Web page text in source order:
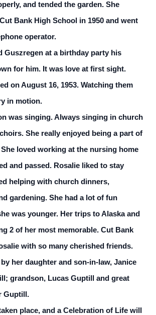
and tended the garden. She
Bank High School in 1950 and went
operator.
Guszregen at a birthday party his
for him. It was love at first sight.
on August 16, 1953. Watching them
in motion.
was singing. Always singing in church
She really enjoyed being a part of
loved working at the nursing home
and passed. Rosalie liked to stay
helping with church dinners,
gardening. She had a lot of fun
was younger. Her trips to Alaska and
2 of her most memorable. Cut Bank
with so many cherished friends.
her daughter and son-in-law, Janice
grandson, Lucas Guptill and great
Guptill.
place, and a Celebration of Life will